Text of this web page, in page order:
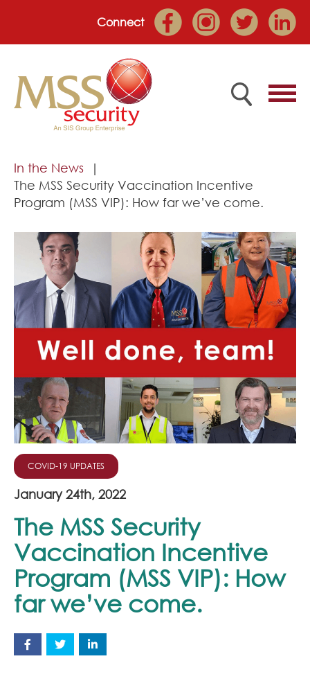
Connect
Home
Employee Portal
About
Services
Market Sectors
Join Our Team
News
Corporate Social Responsibility
Contact
In the News
The MSS Security Vaccination Incentive
Program (MSS VIP): How far we’ve come.
COVID-19 UPDATES
January 24th, 2022
The MSS Security
Vaccination Incentive
Program (MSS VIP): How
far we’ve come.